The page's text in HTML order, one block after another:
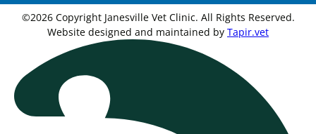
©2026 Copyright Janesville Vet Clinic. All Rights Reserved.
Website designed and maintained by Tapir.vet